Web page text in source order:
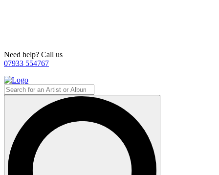
Need help? Call us
07933 554767